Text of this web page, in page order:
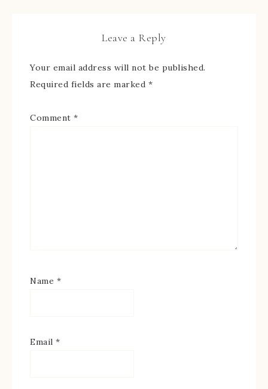
Leave a Reply
Your email address will not be published.
Required fields are marked *
Comment *
Name *
Email *